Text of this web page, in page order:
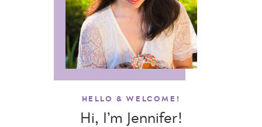
HELLO & WELCOME!
Hi, I’m Jennifer!